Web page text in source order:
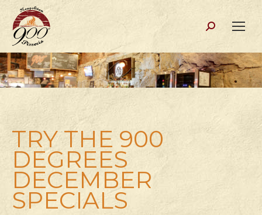
Search:
TRY THE 900
DEGREES
DECEMBER
SPECIALS